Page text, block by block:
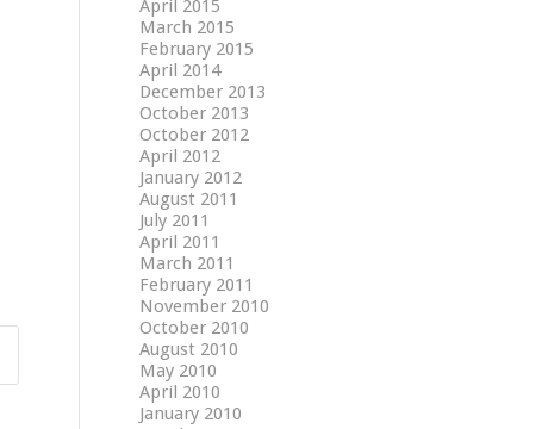
April 2015
March 2015
February 2015
April 2014
December 2013
October 2013
October 2012
April 2012
January 2012
August 2011
July 2011
April 2011
March 2011
February 2011
November 2010
October 2010
August 2010
May 2010
April 2010
January 2010